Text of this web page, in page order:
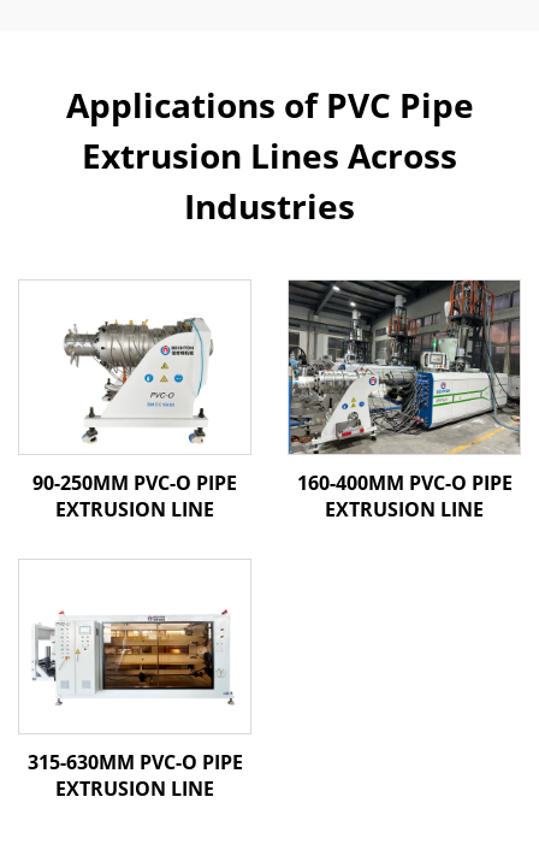
Applications of PVC Pipe
Extrusion Lines Across
Industries
90-250MM PVC-O PIPE
EXTRUSION LINE
160-400MM PVC-O PIPE
EXTRUSION LINE
315-630MM PVC-O PIPE
EXTRUSION LINE